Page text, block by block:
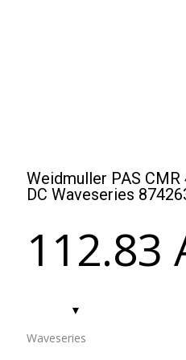
Weidmuller PAS CMR
DC Waveseries
112.83
Waveseries